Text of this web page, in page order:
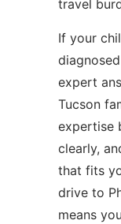
travel
If your
expert
Tucson
expertise
clearly,
that fits
drive to
means